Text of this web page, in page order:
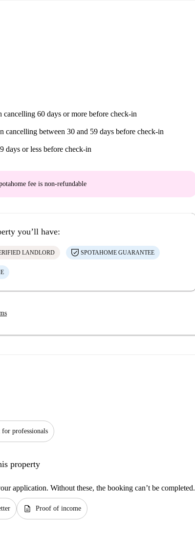
cancelling 60 days or more before check-in
cancelling between 30 and 59 days before check-in
days or less before check-in
fee is non-refundable
you’ll have:
LANDLORD SPOTAHOME GUARANTEE
for professionals
property
application. Without these, the booking can’t be completed.
description Proof of income